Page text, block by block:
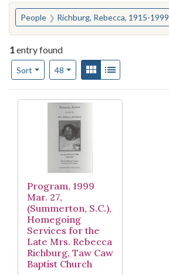
You searched for:
People Richburg, Rebecca, 1915-1999
1entry found
Sort
Number of results to display per page
48per pageView results as:
Gallery
Search Results
Program, 1999
Mar. 27,
(Summerton, S.C.),
Homegoing
Services for the
Late Mrs. Rebecca
Richburg, Taw Caw
Baptist Church